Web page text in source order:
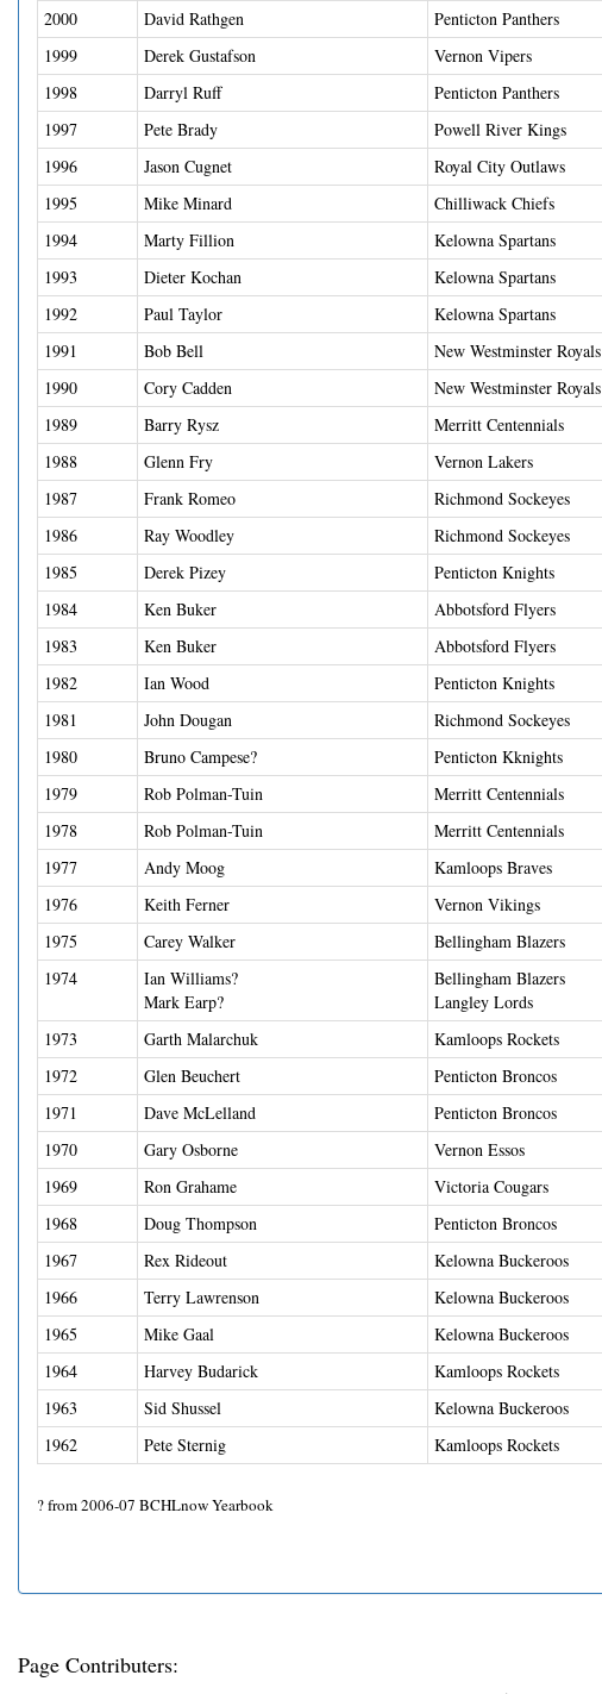
2000
David Rathgen
Penticton Panthers
1999
Derek Gustafson
Vernon Vipers
1998
Darryl Ruff
Penticton Panthers
1997
Pete Brady
Powell River Kings
1996
Jason Cugnet
Royal City Outlaws
1995
Mike Minard
Chilliwack Chiefs
1994
Marty Fillion
Kelowna Spartans
1993
Dieter Kochan
Kelowna Spartans
1992
Paul Taylor
Kelowna Spartans
1991
Bob Bell
New Westminster Royals
1990
Cory Cadden
New Westminster Royals
1989
Barry Rysz
Merritt Centennials
1988
Glenn Fry
Vernon Lakers
1987
Frank Romeo
Richmond Sockeyes
1986
Ray Woodley
Richmond Sockeyes
1985
Derek Pizey
Penticton Knights
1984
Ken Buker
Abbotsford Flyers
1983
Ken Buker
Abbotsford Flyers
1982
Ian Wood
Penticton Knights
1981
John Dougan
Richmond Sockeyes
1980
Bruno Campese?
Penticton Kknights
1979
Rob Polman-Tuin
Merritt Centennials
1978
Rob Polman-Tuin
Merritt Centennials
1977
Andy Moog
Kamloops Braves
1976
Keith Ferner
Vernon Vikings
1975
Carey Walker
Bellingham Blazers
1974
Ian Williams?
Mark Earp?
Bellingham Blazers
Langley Lords
1973
Garth Malarchuk
Kamloops Rockets
1972
Glen Beuchert
Penticton Broncos
1971
Dave McLelland
Penticton Broncos
1970
Gary Osborne
Vernon Essos
1969
Ron Grahame
Victoria Cougars
1968
Doug Thompson
Penticton Broncos
1967
Rex Rideout
Kelowna Buckeroos
1966
Terry Lawrenson
Kelowna Buckeroos
1965
Mike Gaal
Kelowna Buckeroos
1964
Harvey Budarick
Kamloops Rockets
1963
Sid Shussel
Kelowna Buckeroos
1962
Pete Sternig Kamloops Rockets
? from 2006-07 BCHLnow Yearbook
Page Contributers: